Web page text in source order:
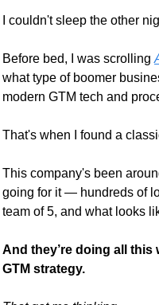
I couldn't sleep the other
Before bed, I was scrolling
what type of boomer
modern GTM tech and
That's when I found a
This company's been
going for it — hundreds of
team of 5, and what looks
And they’re doing all this
GTM strategy.